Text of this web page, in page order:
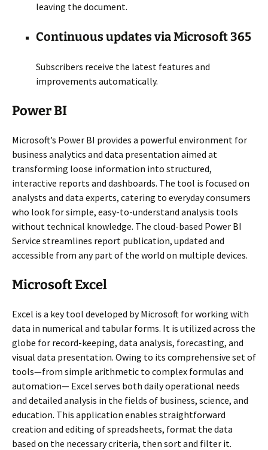
leaving the document.
Continuous updates via Microsoft 365
Subscribers receive the latest features and
improvements automatically.
Power BI
Microsoft’s Power BI provides a powerful environment for
business analytics and data presentation aimed at
transforming loose information into structured,
interactive reports and dashboards. The tool is focused on
analysts and data experts, catering to everyday consumers
who look for simple, easy-to-understand analysis tools
without technical knowledge. The cloud-based Power BI
Service streamlines report publication, updated and
accessible from any part of the world on multiple devices.
Microsoft Excel
Excel is a key tool developed by Microsoft for working with
data in numerical and tabular forms. It is utilized across the
globe for record-keeping, data analysis, forecasting, and
visual data presentation. Owing to its comprehensive set of
tools—from simple arithmetic to complex formulas and
automation— Excel serves both daily operational needs
and detailed analysis in the fields of business, science, and
education. This application enables straightforward
creation and editing of spreadsheets, format the data
based on the necessary criteria, then sort and filter it.